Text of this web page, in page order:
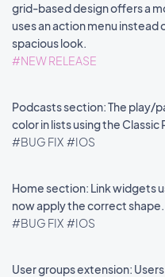
grid-based design offers a
uses an action menu instead
spacious look.
#NEW RELEASE
Podcasts section: The play/
color in lists using the
#BUG FIX #IOS
Home section: Link widgets
now apply the correct shape.
#BUG FIX #IOS
User groups extension: